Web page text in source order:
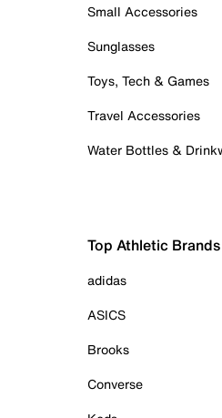
Small Accessories
Sunglasses
Toys, Tech & Games
Travel Accessories
Water Bottles &
Top Athletic Brands
adidas
ASICS
Brooks
Converse